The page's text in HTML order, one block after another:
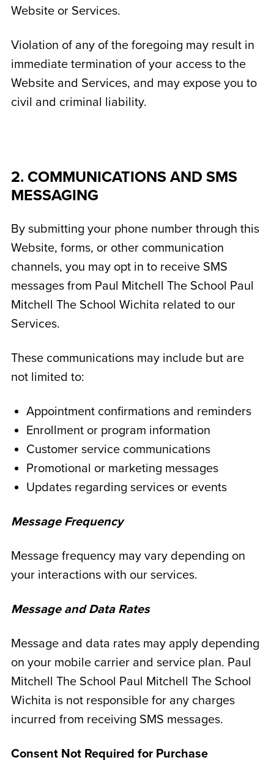
Website or Services.
Violation of any of the foregoing may result in
immediate termination of your access to the
Website and Services, and may expose you to
civil and criminal liability.
2. COMMUNICATIONS AND SMS
MESSAGING
By submitting your phone number through this
Website, forms, or other communication
channels, you may opt in to receive SMS
messages from Paul Mitchell The School Paul
Mitchell The School Wichita related to our
Services.
These communications may include but are
not limited to:
Appointment confirmations and reminders
Enrollment or program information
Customer service communications
Promotional or marketing messages
Updates regarding services or events
Message Frequency
Message frequency may vary depending on
your interactions with our services.
Message and Data Rates
Message and data rates may apply depending
on your mobile carrier and service plan. Paul
Mitchell The School Paul Mitchell The School
Wichita is not responsible for any charges
incurred from receiving SMS messages.
Consent Not Required for Purchase